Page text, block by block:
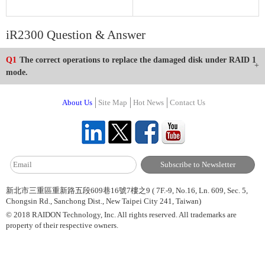
iR2300 Question & Answer
Q1 The correct operations to replace the damaged disk under RAID 1
mode.
About Us Site Map Hot News Contact Us
新北市三重區重新路五段609巷16號7樓之9 ( 7F.-9, No.16, Ln. 609, Sec. 5,
Chongsin Rd., Sanchong Dist., New Taipei City 241, Taiwan)
© 2018 RAIDON Technology, Inc. All rights reserved. All trademarks are
property of their respective owners.